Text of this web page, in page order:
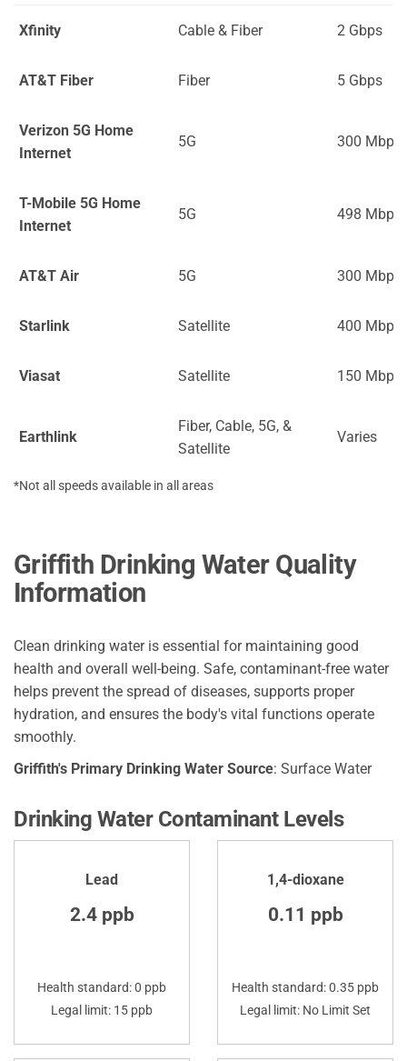
Xfinity Cable & Fiber 2 Gbps
AT&T Fiber Fiber 5 Gbps
Verizon 5G Home
Internet
5G 300 Mbps
T-Mobile 5G Home
Internet
5G 498 Mbps
AT&T Air 5G 300 Mbps
Starlink Satellite 400 Mbps
Viasat Satellite 150 Mbps
Earthlink
Fiber, Cable, 5G, &
Satellite
Varies
*Not all speeds available in all areas
Griffith Drinking Water Quality
Information
Clean drinking water is essential for maintaining good
health and overall well-being. Safe, contaminant-free water
helps prevent the spread of diseases, supports proper
hydration, and ensures the body's vital functions operate
smoothly.
Griffith's Primary Drinking Water Source: Surface Water
Drinking Water Contaminant Levels
Lead
2.4 ppb
Health standard: 0 ppb
Legal limit: 15 ppb
1,4-dioxane
0.11 ppb
Health standard: 0.35 ppb
Legal limit: No Limit Set